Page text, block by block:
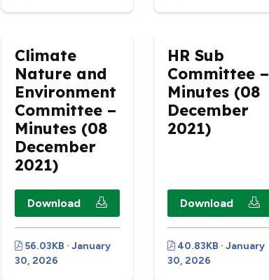
Climate
Nature and
Environment
Committee –
Minutes (08
December
2021)
Download
56.03KB · January
30, 2026
HR Sub
Committee –
Minutes (08
December
2021)
Download
40.83KB · January
30, 2026